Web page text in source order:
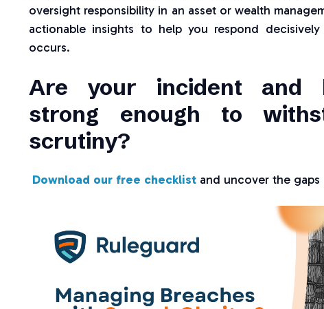
oversight responsibility in an asset or wealth
actionable insights to help you respond
occurs.
Are your incident and
strong enough to
scrutiny?
Download our free checklist and uncover the